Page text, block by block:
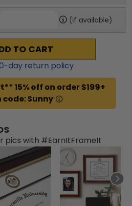
(if available)
TO CART
-day return policy
15% off on order $199+
Sunny
pics with #EarnItFrameIt